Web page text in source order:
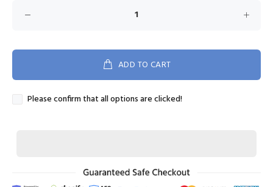
ADD TO CART
Please confirm that all options are clicked!